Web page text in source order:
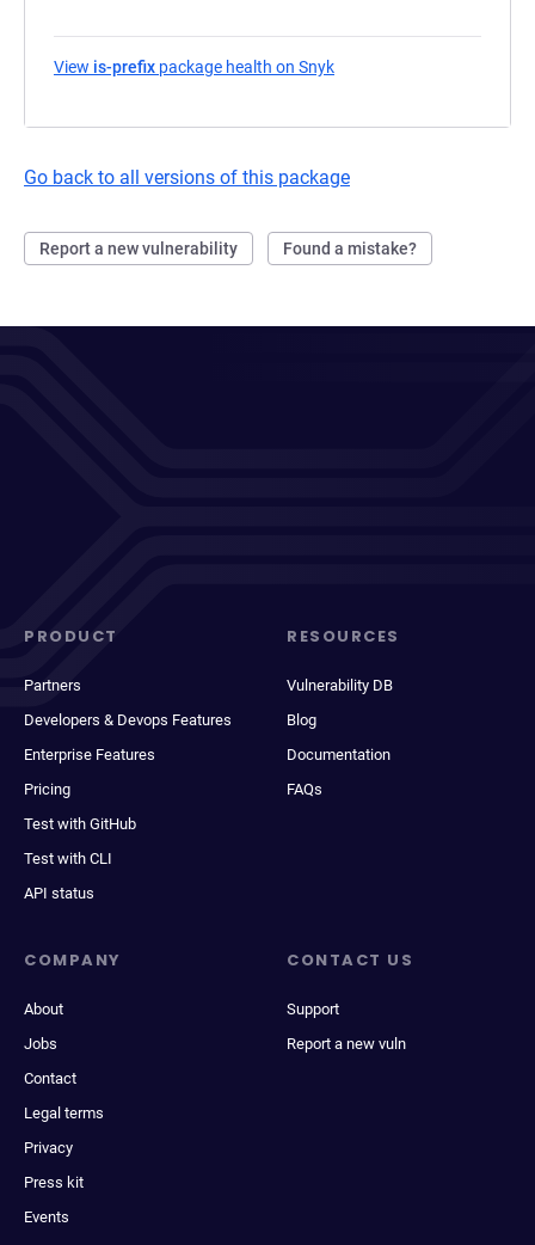
View is-prefix package health on Snyk
Go back to all versions of this package
Report a new vulnerability Found a mistake?
PRODUCT
Partners
Developers & Devops Features
Enterprise Features
Pricing
Test with GitHub
Test with CLI
API status
RESOURCES
Vulnerability DB
Blog
Documentation
FAQs
COMPANY
About
Jobs
Contact
Legal terms
Privacy
Press kit
Events
CONTACT US
Support
Report a new vuln